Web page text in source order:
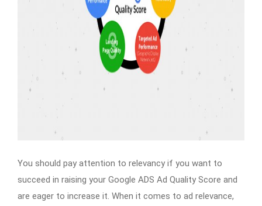
You should pay attention to relevancy if you want to
succeed in raising your Google ADS Ad Quality Score and
are eager to increase it. When it comes to ad relevance,